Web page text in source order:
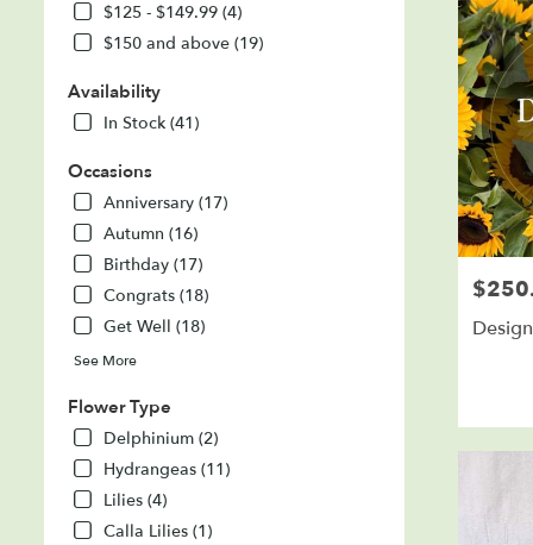
$125 - $149.99 (4)
$150 and above (19)
Availability
In Stock (41)
Occasions
Anniversary (17)
Autumn (16)
Birthday (17)
Congrats (18)
Get Well (18)
See More
Flower Type
Delphinium (2)
Hydrangeas (11)
Lilies (4)
Calla Lilies (1)
Flower
delivery
Sioux
Falls
from
local
florists
Sioux
Falls
SamePrice: